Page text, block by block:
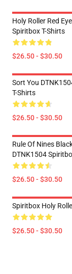
Holy Roller Red
Spiritbox T-Shirts
$26.50 - $30.50
Sort You
T-Shirts
$26.50 - $30.50
Rule Of Nines
DTNK1504
$26.50 - $30.50
Spiritbox Holy
$26.50 - $30.50